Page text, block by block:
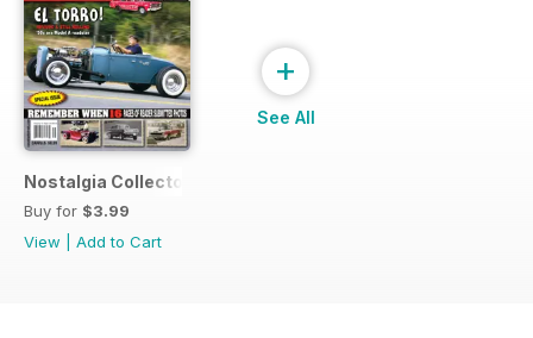
Nostalgia Collectors Issue
Buy for $3.99
View
Add to Cart
+
See All